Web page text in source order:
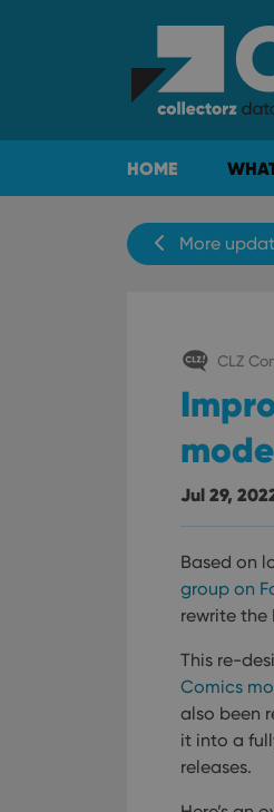
HOME
More
CLZ
Jul 29,
Based on
group on
rewrite the
This re-
Comics
also been
it into a
releases.